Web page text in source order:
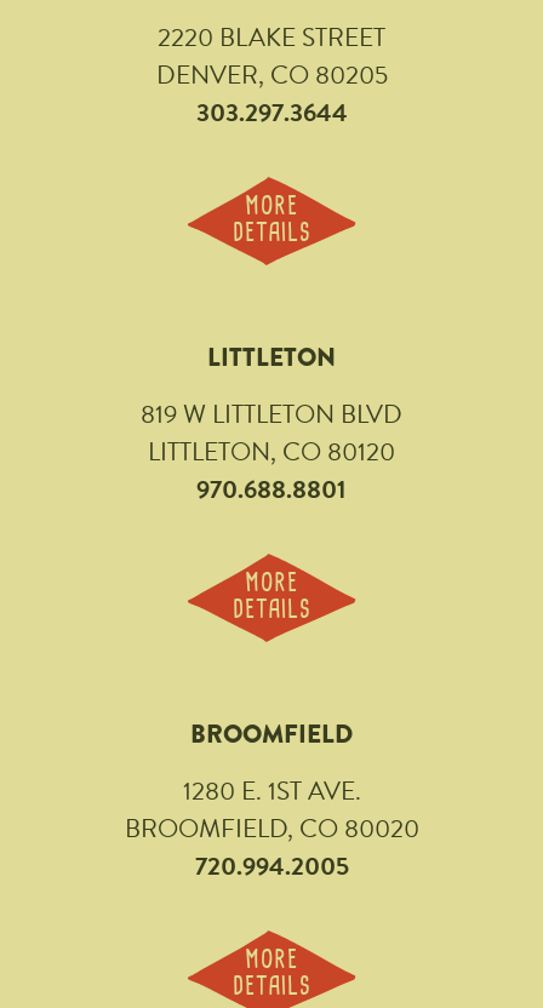
2220 BLAKE STREET
DENVER, CO 80205
303.297.3644
MORE
DETAILS
LITTLETON
819 W LITTLETON BLVD
LITTLETON, CO 80120
970.688.8801
MORE
DETAILS
BROOMFIELD
1280 E. 1ST AVE.
BROOMFIELD, CO 80020
720.994.2005
MORE
DETAILS